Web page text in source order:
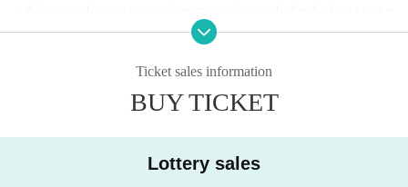
erson.
Applications using names other than your real name will au
tomatically be rejected.
○ If duplicate applications by the same person are confirme
Ticket sales information
BUY TICKET
Lottery sales